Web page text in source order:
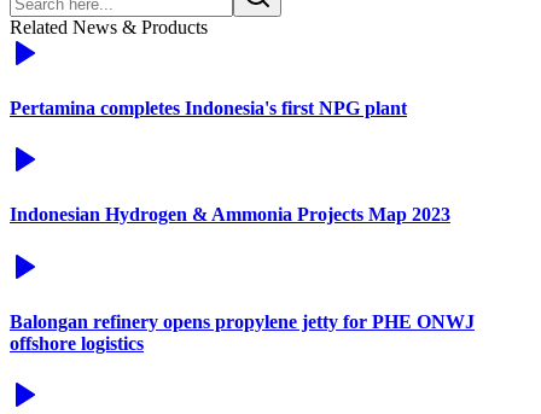
Related News & Products
Pertamina completes Indonesia's first NPG plant
Indonesian Hydrogen & Ammonia Projects Map 2023
Balongan refinery opens propylene jetty for PHE ONWJ
offshore logistics